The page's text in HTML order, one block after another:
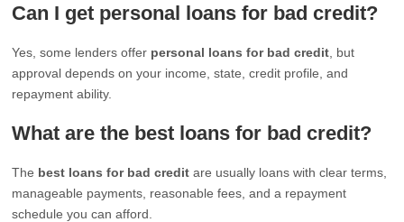
Can I get personal loans for bad credit?
Yes, some lenders offer personal loans for bad credit , but
approval depends on your income, state, credit profile, and
repayment ability.
What are the best loans for bad credit?
The best loans for bad credit are usually loans with clear terms,
manageable payments, reasonable fees, and a repayment
schedule you can afford.